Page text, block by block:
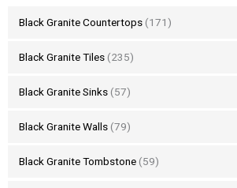
Black Granite Countertops (171)
Black Granite Tiles (235)
Black Granite Sinks (57)
Black Granite Walls (79)
Black Granite Tombstone (59)